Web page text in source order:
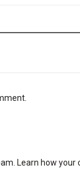
Learn how your